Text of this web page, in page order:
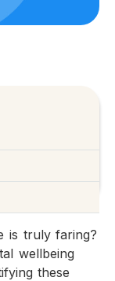
is truly faring?
wellbeing
these